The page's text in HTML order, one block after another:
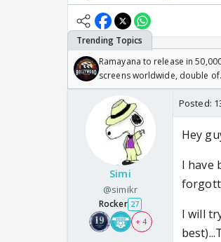
Ramayana to release in
screens worldwide, double of
Odyssey
Simi
@simikr
Rocker 27
+ 4
Posted:
Hey
I have
I will